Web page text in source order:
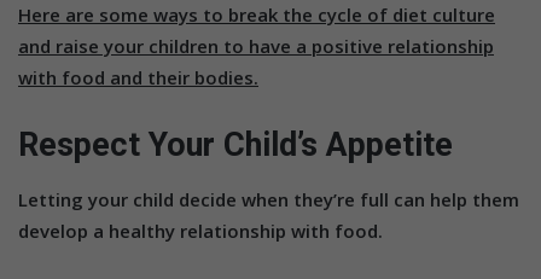
Here are some ways to break the cycle of diet culture
and raise your children to have a positive relationship
with food and their bodies.
Respect Your Child’s Appetite
Letting your child decide when they’re full can help them
develop a healthy relationship with food.